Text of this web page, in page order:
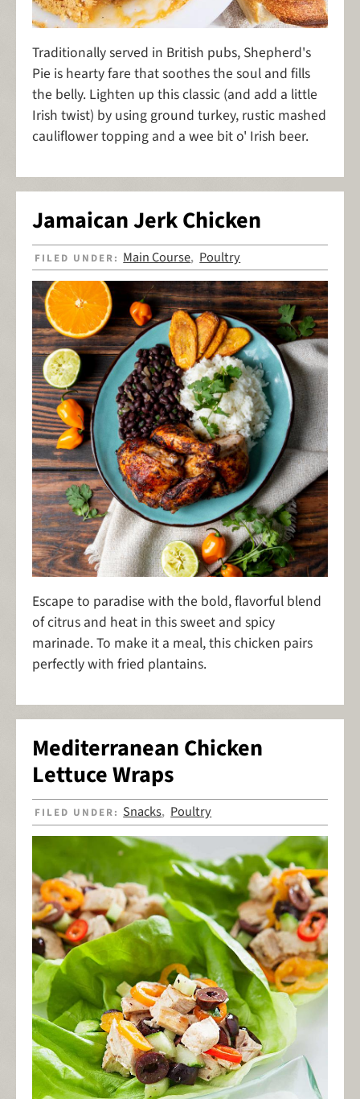
Traditionally served in British pubs, Shepherd's
Pie is hearty fare that soothes the soul and fills
the belly. Lighten up this classic (and add a little
Irish twist) by using ground turkey, rustic mashed
cauliflower topping and a wee bit o' Irish beer.
Jamaican Jerk Chicken
FILED UNDER: Main Course, Poultry
Escape to paradise with the bold, flavorful blend
of citrus and heat in this sweet and spicy
marinade. To make it a meal, this chicken pairs
perfectly with fried plantains.
Mediterranean Chicken
Lettuce Wraps
FILED UNDER: Snacks, Poultry